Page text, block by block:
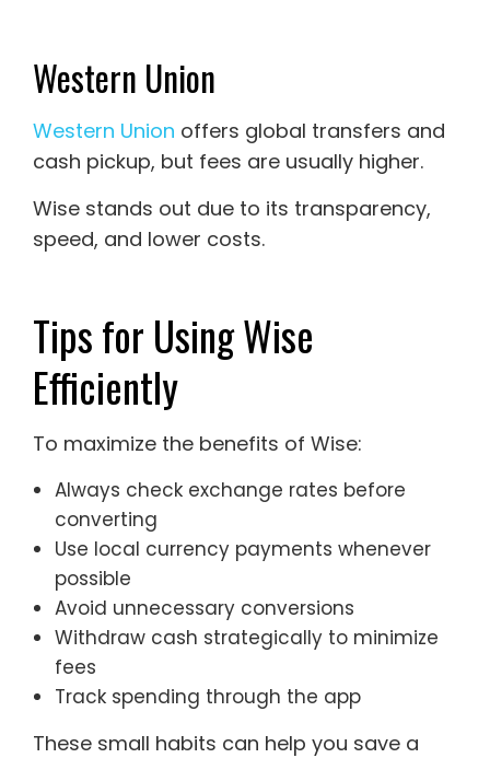
Western Union
Western Union offers global transfers and
cash pickup, but fees are usually higher.
Wise stands out due to its transparency,
speed, and lower costs.
Tips for Using Wise
Efficiently
To maximize the benefits of Wise:
Always check exchange rates before
converting
Use local currency payments whenever
possible
Avoid unnecessary conversions
Withdraw cash strategically to minimize
fees
Track spending through the app
These small habits can help you save a